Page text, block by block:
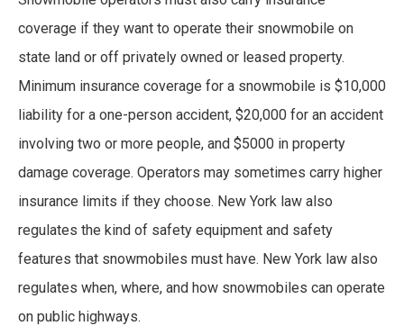
coverage if they want to operate their snowmobile on
state land or off privately owned or leased property.
Minimum insurance coverage for a snowmobile is $10,000
liability for a one-person accident, $20,000 for an accident
involving two or more people, and $5000 in property
damage coverage. Operators may sometimes carry higher
insurance limits if they choose. New York law also
regulates the kind of safety equipment and safety
features that snowmobiles must have. New York law also
regulates when, where, and how snowmobiles can operate
on public highways.